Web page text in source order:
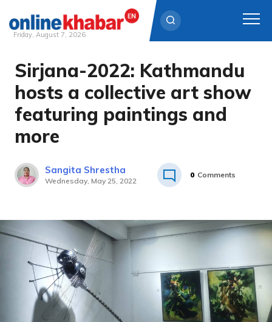
Skip
content
Friday, August 7, 2026
Sirjana-2022: Kathmandu
hosts a collective art show
featuring paintings and
more
Sangita Shrestha
Wednesday, May 25, 2022
0 Comments